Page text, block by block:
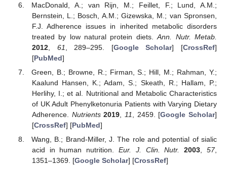
MacDonald, A.; van Rijn, M.; Feillet, F.; Lund, A.M.;
Bernstein, L.; Bosch, A.M.; Gizewska, M.; van Spronsen,
F.J. Adherence issues in inherited metabolic disorders
treated by low natural protein diets.Ann. Nutr. Metab.
2012, 61 , 289–295. [Google Scholar] [CrossRef]
[PubMed]
Green, B.; Browne, R.; Firman, S.; Hill, M.; Rahman, Y.;
Kaalund Hansen, K.; Adam, S.; Skeath, R.; Hallam, P.;
Herlihy, I.; et al. Nutritional and Metabolic Characteristics
of UK Adult Phenylketonuria Patients with Varying Dietary
Adherence. Nutrients 2019 11 , 2459. [Google Scholar]
[CrossRef] [PubMed]
Wang, B.; Brand-Miller, J. The role and potential of sialic
acid in human nutrition.Eur. J. Clin. Nutr. 2003,57,
1351–1369. [Google Scholar] [CrossRef]